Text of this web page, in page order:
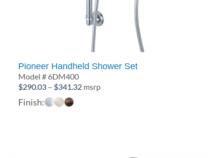
Pioneer Handheld Shower Set
Model # 6DM400
$290.03 – $341.32Price
msrp
Finish: